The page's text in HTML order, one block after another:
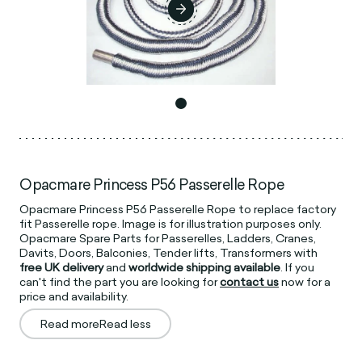
Opacmare Princess P56 Passerelle Rope
Opacmare Princess P56 Passerelle Rope to replace factory
fit Passerelle rope. Image is for illustration purposes only.
Opacmare Spare Parts for Passerelles, Ladders, Cranes,
Davits, Doors, Balconies, Tender lifts, Transformers with
free UK deliveryandworldwide shipping available. If you
can't find the part you are looking forcontact usnow for a
price and availability.
Read moreRead less